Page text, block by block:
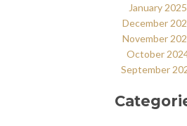
January 2025
December
November
October
September